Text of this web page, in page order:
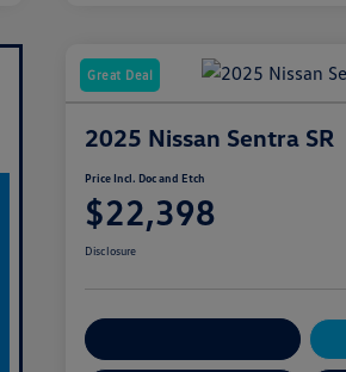
Great Deal
2025 Nissan Sentra SR
Price Incl. Doc and Etch
$22,398
Disclosure